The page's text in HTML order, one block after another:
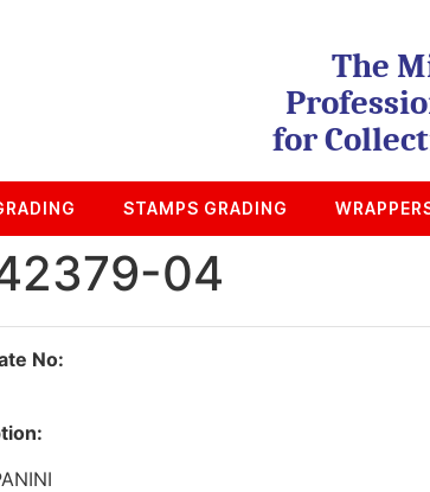
The
for
STAMPS GRADING
04
No: